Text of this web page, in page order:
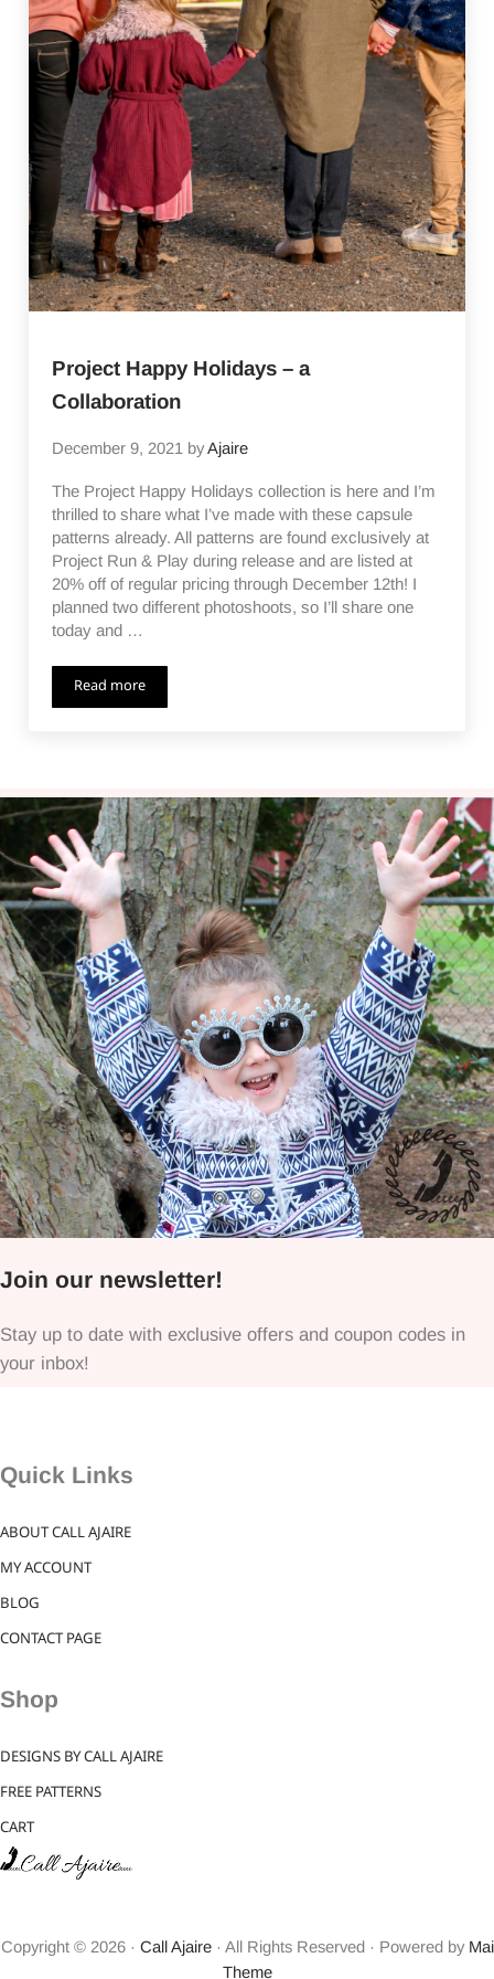
Project Happy Holidays – a
Collaboration
December 9, 2021 byAjaire
The Project Happy Holidays collection is here and I’m
thrilled to share what I’ve made with these capsule
patterns already. All patterns are found exclusively at
Project Run & Play during release and are listed at
20% off of regular pricing through December 12th! I
planned two different photoshoots, so I’ll share one
today and …
Read moreProject Happy Holidays – a Collaboration
Join our newsletter!
Stay up to date with exclusive offers and coupon codes in
your inbox!
Quick Links
ABOUT CALL AJAIRE
MY ACCOUNT
BLOG
CONTACT PAGE
Shop
DESIGNS BY CALL AJAIRE
FREE PATTERNS
CART
Copyright © 2026 · Call Ajaire· All Rights Reserved · Powered by Mai
Theme